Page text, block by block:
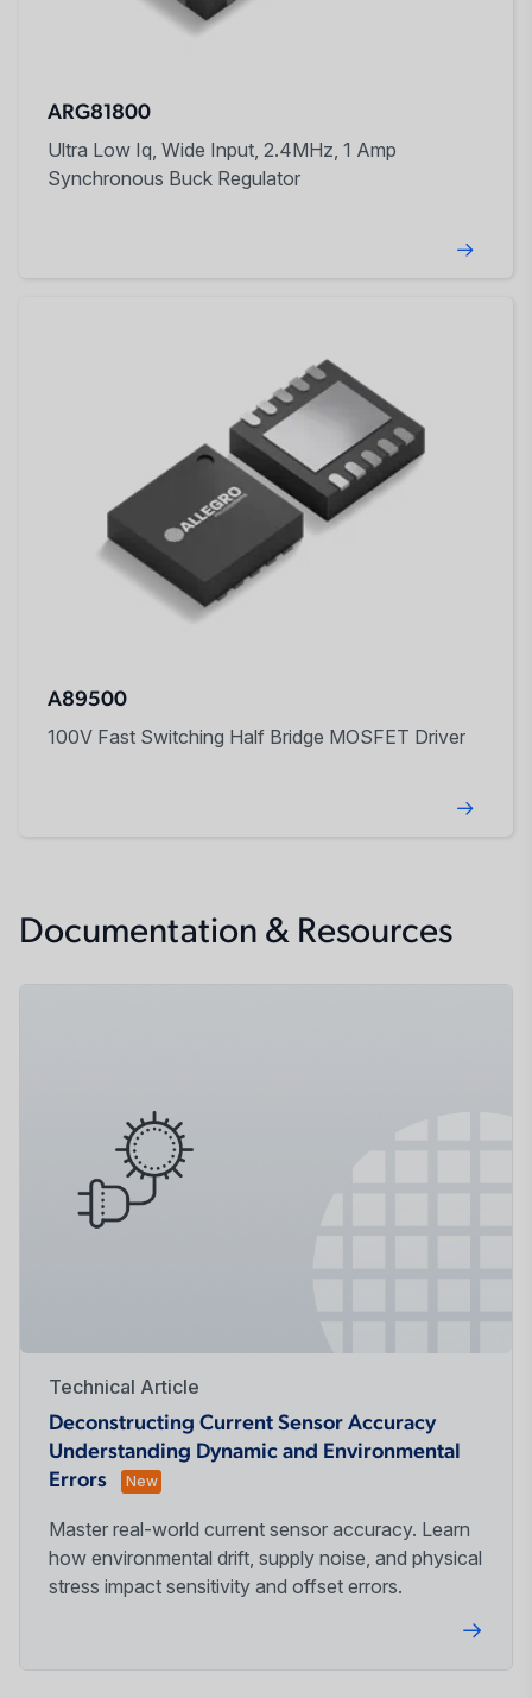
ARG81800
Ultra Low Iq, Wide Input, 2.4MHz, 1 Amp
Synchronous Buck Regulator
A89500
100V Fast Switching Half Bridge MOSFET Driver
Documentation & Resources
Technical Article
Deconstructing Current Sensor Accuracy
Understanding Dynamic and Environmental
Errors
New
Master real-world current sensor accuracy. Learn
how environmental drift, supply noise, and physical
stress impact sensitivity and offset errors.